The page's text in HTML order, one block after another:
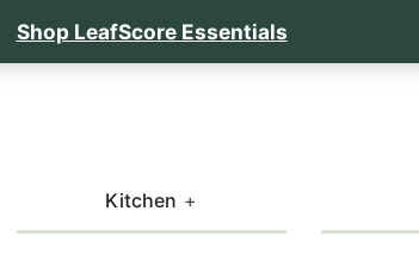
Shop LeafScore Essentials
Kitchen